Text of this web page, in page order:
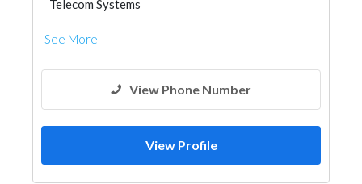
Telecom Systems
See More
View Phone Number
View Profile